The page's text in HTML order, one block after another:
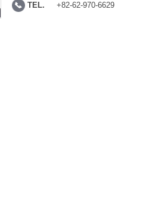
TEL. +82-62-970-6629